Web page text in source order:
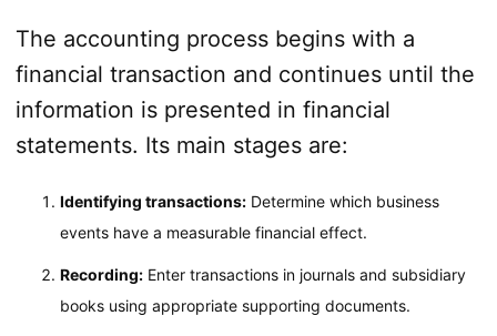
The accounting process begins with a
financial transaction and continues until the
information is presented in financial
statements. Its main stages are:
Identifying transactions:Determine which business
events have a measurable financial effect.
Recording:Enter transactions in journals and subsidiary
books using appropriate supporting documents.